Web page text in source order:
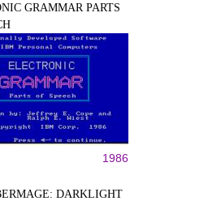
GRAMMAR PARTS
1986
DARKLIGHT